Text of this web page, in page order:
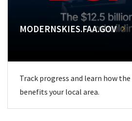
MODERNSKIES.FAA.GOV
Track progress and learn how
benefits your local area.